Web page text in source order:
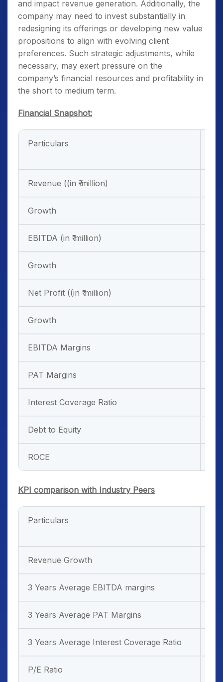
and impact revenue generation. Additionally, the
company may need to invest substantially in
redesigning its offerings or developing new value
propositions to align with evolving client
preferences. Such strategic adjustments, while
necessary, may exert pressure on the
company’s financial resources and profitability in
the short to medium term.
Financial Snapshot:
Particulars
Revenue ((in ₹ million)
Growth
EBITDA (in ₹ million)
Growth
Net Profit ((in ₹ million)
Growth
EBITDA Margins
PAT Margins
Interest Coverage Ratio
Debt to Equity
ROCE
KPI comparison with Industry Peers
Particulars
Revenue Growth
3 Years Average EBITDA margins
3 Years Average PAT Margins
3 Years Average Interest Coverage Ratio
P/E Ratio